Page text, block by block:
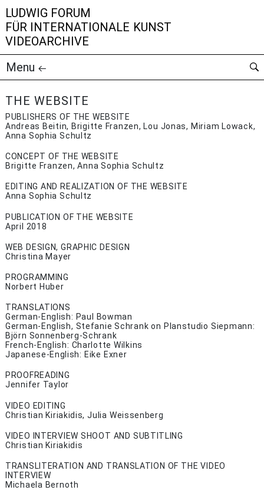
LUDWIG FORUM
FÜR INTERNATIONALE KUNST
VIDEOARCHIVE
Menu
THE WEBSITE
PUBLISHERS OF THE WEBSITE
Andreas Beitin, Brigitte Franzen, Lou Jonas, Miriam Lowack,
Anna Sophia Schultz
CONCEPT OF THE WEBSITE
Brigitte Franzen, Anna Sophia Schultz
EDITING AND REALIZATION OF THE WEBSITE
Anna Sophia Schultz
PUBLICATION OF THE WEBSITE
April 2018
WEB DESIGN, GRAPHIC DESIGN
Christina Mayer
PROGRAMMING
Norbert Huber
TRANSLATIONS
German-English: Paul Bowman
German-English, Stefanie Schrank on Planstudio Siepmann:
Björn Sonnenberg-Schrank
French-English: Charlotte Wilkins
Japanese-English: Eike Exner
PROOFREADING
Jennifer Taylor
VIDEO EDITING
Christian Kiriakidis, Julia Weissenberg
VIDEO INTERVIEW SHOOT AND SUBTITLING
Christian Kiriakidis
TRANSLITERATION AND TRANSLATION OF THE VIDEO
INTERVIEW
Michaela Bernoth